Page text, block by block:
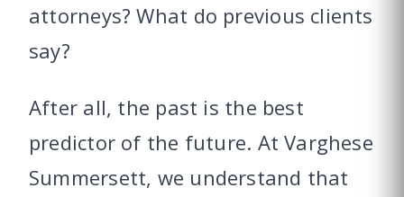
attorneys? What do previous clients
say?
After all, the past is the best
predictor of the future. At Varghese
Summersett, we understand that